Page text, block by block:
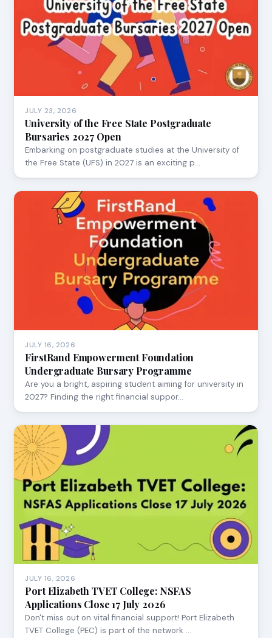
JULY 23, 2026
University of the Free State Postgraduate
Bursaries 2027 Open
Embarking on postgraduate studies at the University of
the Free State (UFS) in 2027 is an exciting p…
JULY 16, 2026
FirstRand Empowerment Foundation
Undergraduate Bursary Programme
Are you a bright, aspiring student aiming for university in
2027? Finding the right financial suppor…
JULY 16, 2026
Port Elizabeth TVET College: NSFAS
Applications Close 17 July 2026
Don't miss out on vital financial support! Port Elizabeth
TVET College (PEC) is part of the network …